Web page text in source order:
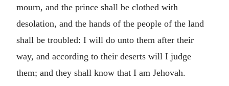
mourn, and the prince shall be clothed with
desolation, and the hands of the people of the land
shall be troubled: I will do unto them after their
way, and according to their deserts will I judge
them; and they shall know that I am Jehovah.